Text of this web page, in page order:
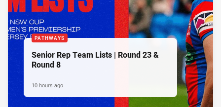
PATHWAYS
Senior Rep Team Lists | Round 23 &
Round 8
10 hours ago